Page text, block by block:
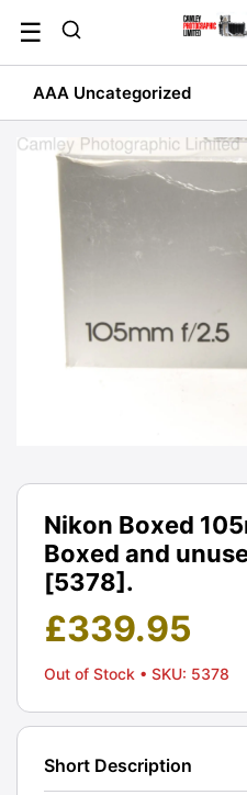
content
☰
AAA Uncategorized
Nikon Boxed
Boxed and
[5378].
£339.95
Out of Stock • SKU: 5378
Short Description